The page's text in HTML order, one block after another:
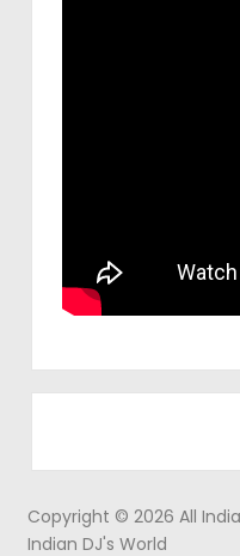
Copyright © 2026 All
Indian DJ's World